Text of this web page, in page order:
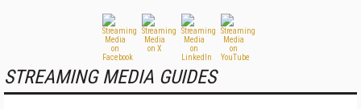
STREAMING MEDIA GUIDES